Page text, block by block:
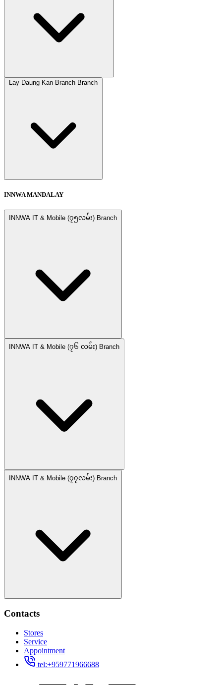
Lay Daung Kan Branch Branch
INNWA MANDALAY
INNWA IT & Mobile (၇၅လမ်း) Branch
INNWA IT & Mobile (၇၆ လမ်း) Branch
INNWA IT & Mobile (၇၇လမ်း) Branch
Contacts
Stores
Service
Appointment
tel:+959771966688